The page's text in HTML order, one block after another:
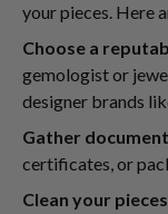
your pieces. Here
Choose a
gemologist or
designer brands
Gather
certificates, or
Clean your